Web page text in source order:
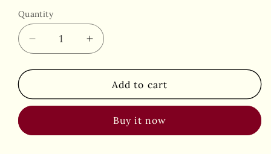
Quantity
Decrease
quantity
for
B_ò_t_ò_x
Increase
quantity
for
B_ò_t_ò_x
Botosmooth
Add to cart
Buy it now